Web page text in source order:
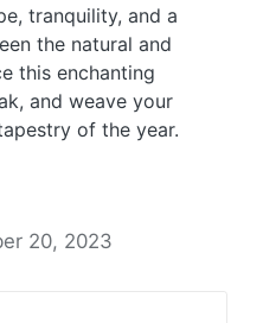
tranquility, and a
the natural and
this enchanting
and weave your
of the year.
20, 2023